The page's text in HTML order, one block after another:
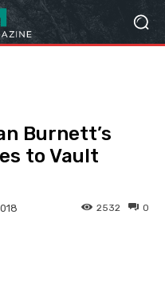
Burnett’s
to Vault
0
2532